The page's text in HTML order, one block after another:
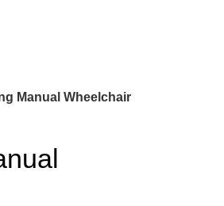
Manual Wheelchair